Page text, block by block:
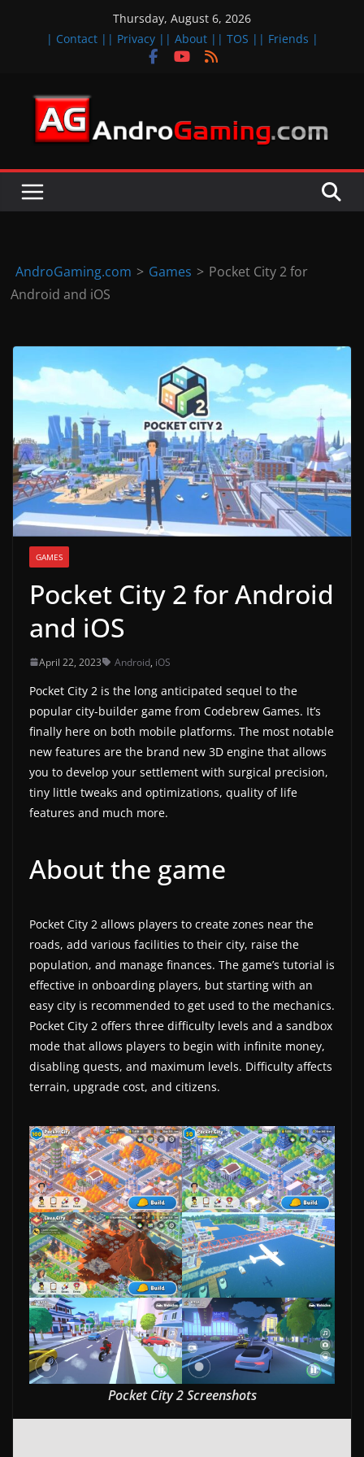
Thursday, August 6, 2026
| Contact | | Privacy | | About | | TOS | | Friends |
A
d
r
d
&
g
a
m
e
r
e
l
e
a
s
s
,
d
a
t
e
s
n
a
m
e
r
e
v
i
e
s
.
AndroGaming.com > Games > Pocket City 2 for
Android and iOS
GAMES
Pocket City 2 for Android
and iOS
April 22, 2023 Android, iOS
Pocket City 2 is the long anticipated sequel to the
popular city-builder game from Codebrew Games. It’s
finally here on both mobile platforms. The most notable
new features are the brand new 3D engine that allows
you to develop your settlement with surgical precision,
tiny little tweaks and optimizations, quality of life
features and much more.
About the game
Pocket City 2 allows players to create zones near the
roads, add various facilities to their city, raise the
population, and manage finances. The game’s tutorial is
effective in onboarding players, but starting with an
easy city is recommended to get used to the mechanics.
Pocket City 2 offers three difficulty levels and a sandbox
mode that allows players to begin with infinite money,
disabling quests, and maximum levels. Difficulty affects
terrain, upgrade cost, and citizens.
Pocket City 2 Screenshots